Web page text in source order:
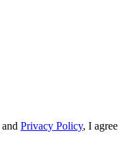
and Privacy Policy, I agree